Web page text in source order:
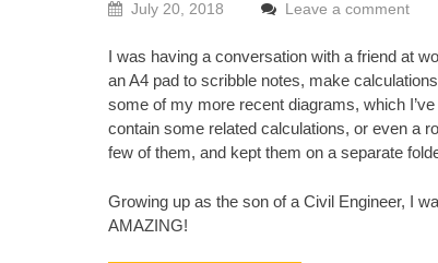
July 20, 2018 Leave a comment
I was having a conversation with a friend at
an A4 pad to scribble notes, make
some of my more recent diagrams, which
contain some related calculations, or even a
few of them, and kept them on a separate
Growing up as the son of a Civil Engineer, I
AMAZING!